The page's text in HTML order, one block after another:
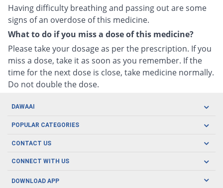
Having difficulty breathing and passing out are some
signs of an overdose of this medicine.
What to do if you miss a dose of this medicine?
Please take your dosage as per the prescription. If you
miss a dose, take it as soon as you remember. If the
time for the next dose is close, take medicine normally.
Do not double the dose.
DAWAAI
Careers
Covid19
About us
POPULAR CATEGORIES
Oral Care
Men's Health
CONTACT US
CONNECT WITH US
DOWNLOAD APP